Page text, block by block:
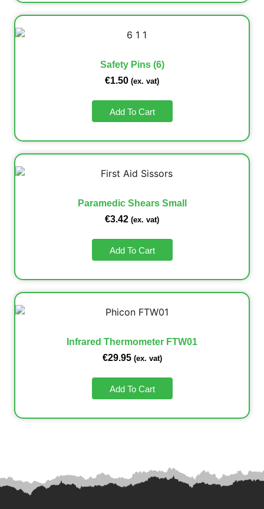
Safety Pins (6)
€1.50 (ex. vat)
Add To Cart
Paramedic Shears Small
€3.42 (ex. vat)
Add To Cart
Infrared Thermometer FTW01
€29.95 (ex. vat)
Add To Cart